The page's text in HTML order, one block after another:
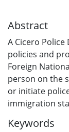
Abstract
A Cicero
policies and
Foreign
person on the
or initiate
immigration
Keywords